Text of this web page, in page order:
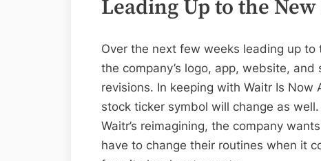
Leading Up to the
Over the next few weeks leading up
the company’s logo, app, website,
revisions. In keeping with Waitr Is Now
stock ticker symbol will change as
Waitr’s reimagining, the company
have to change their routines when it